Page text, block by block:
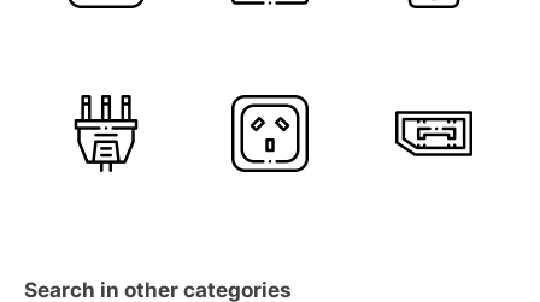
Search in other categories